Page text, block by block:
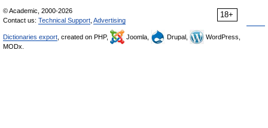
18+
© Academic, 2000-2026
Contact us: Technical Support Advertising
Dictionaries export , created on PHP, Joomla, Drupal,
WordPress,
MODx.